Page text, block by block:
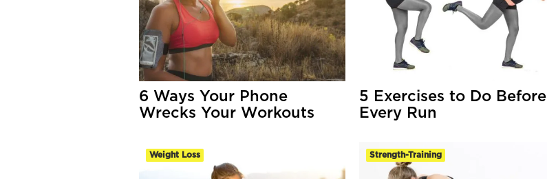
6 Ways Your Phone
Wrecks Your Workouts
5 Exercises to Do Before
Every Run
Weight Loss Strength-Training